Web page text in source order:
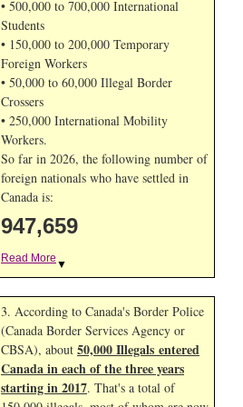
• 500,000 to 700,000 International
Students
• 150,000 to 200,000 Temporary
Foreign Workers
• 50,000 to 60,000 Illegal Border
Crossers
• 250,000 International Mobility
Workers.
So far in 2026, the following number of
foreign nationals who have settled in
Canada is:
947,659
Read More ▼
3. According to Canada's Border Police
(Canada Border Services Agency or
CBSA), about 50,000 Illegals entered
Canada in each of the three years
starting in 2017. That's a total of